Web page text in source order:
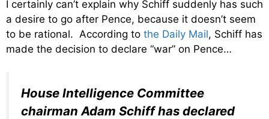
I certainly can’t explain why Schiff suddenly has such
a desire to go after Pence, because it doesn’t seem
to be rational. According to the Daily Mail, Schiff has
made the decision to declare “war” on Pence…
House Intelligence Committee
chairman Adam Schiff has declared